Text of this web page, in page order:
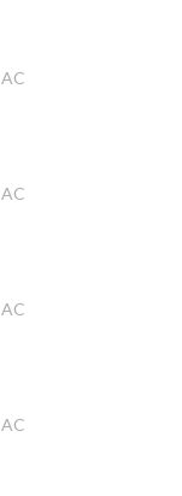
AC
AC
AC
AC